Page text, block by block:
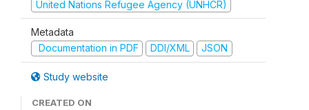
United Nations Refugee Agency (UNHCR)
Metadata
Documentation in PDF
DDI/XML JSON
Study website
CREATED ON